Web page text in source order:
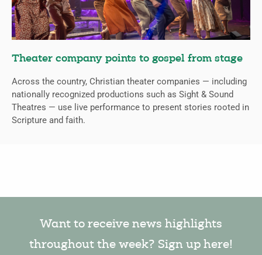
Theater company points to gospel from stage
Across the country, Christian theater companies — including
nationally recognized productions such as Sight & Sound
Theatres — use live performance to present stories rooted in
Scripture and faith.
Want to receive news highlights
throughout the week? Sign up here!